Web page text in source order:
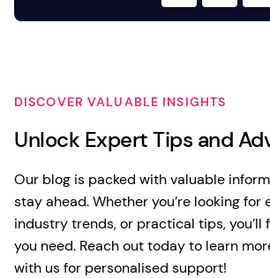
DISCOVER VALUABLE INSIGHTS
Unlock Expert Tips and
Our blog is packed with valuable
stay ahead. Whether you’re looking for
industry trends, or practical tips, you’ll
you need. Reach out today to learn
with us for personalised support!